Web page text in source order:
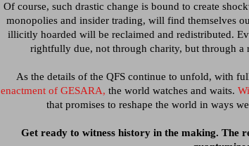
Of course, such drastic change is bound to create
monopolies and insider trading, will find themselves
illicitly hoarded will be reclaimed and redistributed.
rightfully due, not through charity, but through a
As the details of the QFS continue to unfold, with
enactment of GESARA, the world watches and waits.
that promises to reshape the world in ways
Get ready to witness history in the making. The